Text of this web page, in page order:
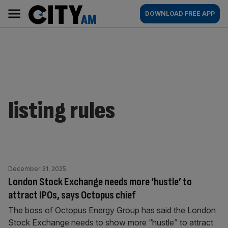
content
AM
Main
navigation
DOWNLOAD FREE APP
listing rules
London Stock Exchange needs more ‘hustle’ to
attract IPOs, says Octopus chief
December 31, 2025
The boss of Octopus Energy Group has said the London
Stock Exchange needs to show more “hustle” to attract